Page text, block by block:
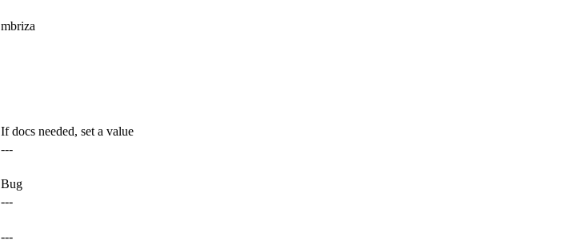
mbriza
If docs needed, set a value
---
Bug
---
---